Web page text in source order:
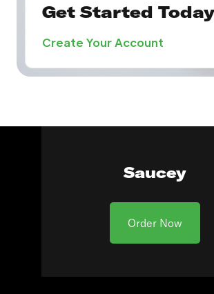
Get Started Today
Create Your Account
Saucey
Order Now